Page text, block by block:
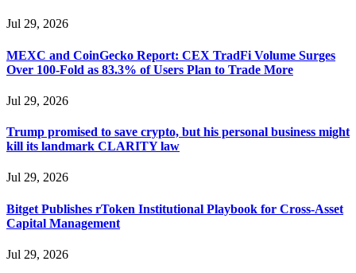
Jul 29, 2026
MEXC and CoinGecko Report: CEX TradFi Volume Surges
Over 100-Fold as 83.3% of Users Plan to Trade More
Jul 29, 2026
Trump promised to save crypto, but his personal business might
kill its landmark CLARITY law
Jul 29, 2026
Bitget Publishes rToken Institutional Playbook for Cross-Asset
Capital Management
Jul 29, 2026